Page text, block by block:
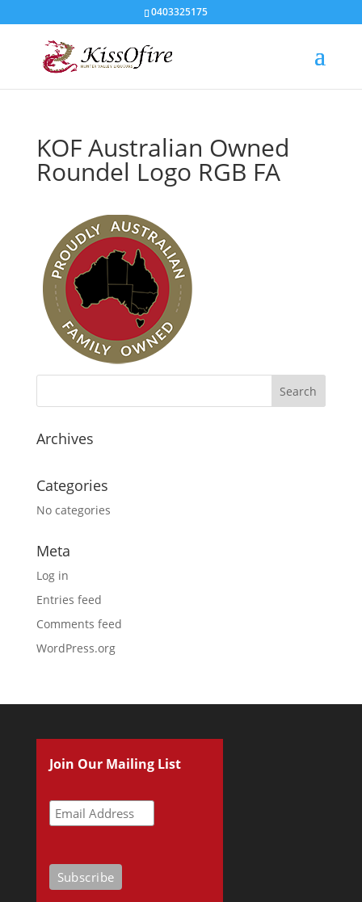
0403325175
KOF Australian Owned
Roundel Logo RGB FA
Archives
Categories
No categories
Meta
Log in
Entries feed
Comments feed
WordPress.org
Join Our Mailing List